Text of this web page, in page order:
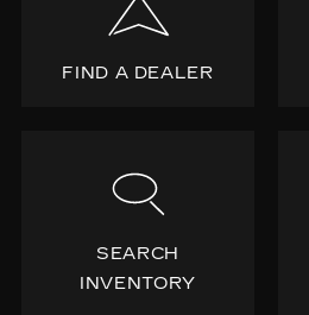
FIND A DEALER
SEARCH
INVENTORY